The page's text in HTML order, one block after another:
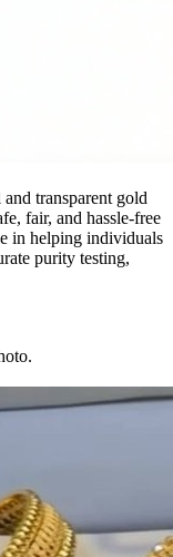
transparent gold
fair, and hassle-free
in helping individuals
purity testing,